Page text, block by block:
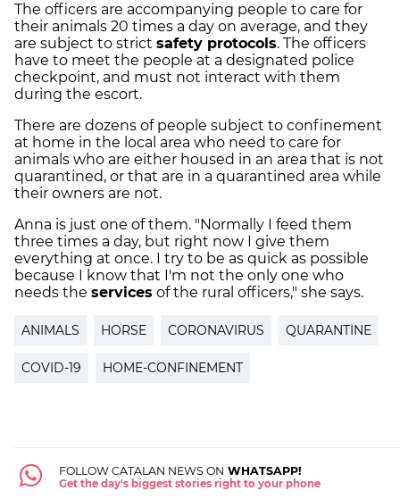
The officers are accompanying people to care for
their animals 20 times a day on average, and they
are subject to strict safety protocols. The officers
have to meet the people at a designated police
checkpoint, and must not interact with them
during the escort.
There are dozens of people subject to confinement
at home in the local area who need to care for
animals who are either housed in an area that is not
quarantined, or that are in a quarantined area while
their owners are not.
Anna is just one of them. "Normally I feed them
three times a day, but right now I give them
everything at once. I try to be as quick as possible
because I know that I'm not the only one who
needs the services of the rural officers," she says.
ANIMALS HORSE CORONAVIRUS QUARANTINE
COVID-19 HOME-CONFINEMENT
FOLLOW CATALAN NEWS ON WHATSAPP!
Get the day's biggest stories right to your phone